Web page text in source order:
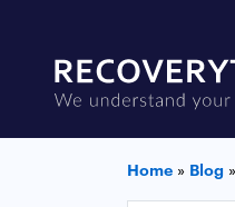
Home » Blog »